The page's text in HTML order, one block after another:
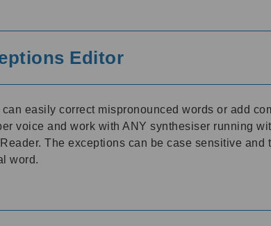
Editor
easily correct mispronounced words or add
voice and work with ANY synthesiser running
The exceptions can be case sensitive and
word.